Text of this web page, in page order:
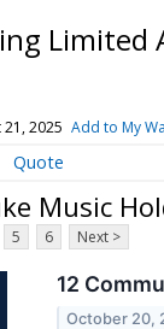
21, 2025 Add to My
Quote
Music
5 6 Next >
12
October 20,